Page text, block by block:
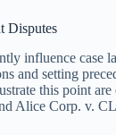
Disputes
influence case
and setting
this point
Alice Corp. v.